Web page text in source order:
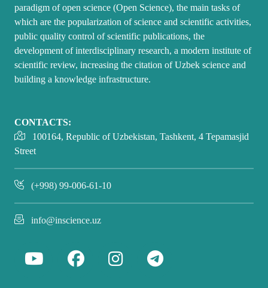
paradigm of open science (Open Science), the main tasks of
which are the popularization of science and scientific activities,
public quality control of scientific publications, the
development of interdisciplinary research, a modern institute of
scientific review, increasing the citation of Uzbek science and
building a knowledge infrastructure.
CONTACTS:
100164, Republic of Uzbekistan, Tashkent, 4 Tepamasjid
Street
(+998) 99-006-61-10
info@inscience.uz